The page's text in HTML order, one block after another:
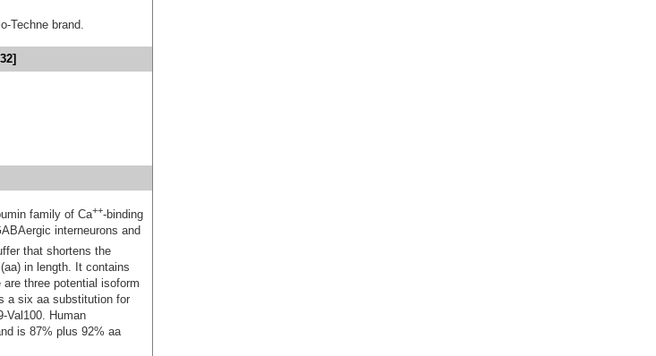
Techne brand.
family of Ca++-binding
interneurons and
that shortens the
in length. It contains
three potential isoform
a six aa substitution for
Val100. Human
is 87% plus 92% aa